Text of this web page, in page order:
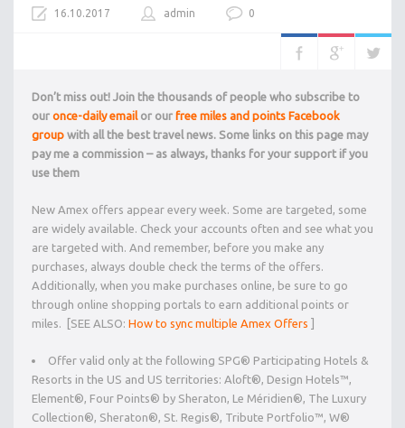
16.10.2017 admin 0
Don’t miss out! Join the thousands of people who subscribe to
our once-daily email or our free miles and points Facebook
group with all the best travel news. Some links on this page may
pay me a commission – as always, thanks for your support if you
use them
New Amex offers appear every week. Some are targeted, some
are widely available. Check your accounts often and see what you
are targeted with. And remember, before you make any
purchases, always double check the terms of the offers.
Additionally, when you make purchases online, be sure to go
through online shopping portals to earn additional points or
miles. [SEE ALSO: How to sync multiple Amex Offers ]
Offer valid only at the following SPG® Participating Hotels &
Resorts in the US and US territories: Aloft®, Design Hotels™,
Element®, Four Points® by Sheraton, Le Méridien®, The Luxury
Collection®, Sheraton®, St. Regis®, Tribute Portfolio™, W®